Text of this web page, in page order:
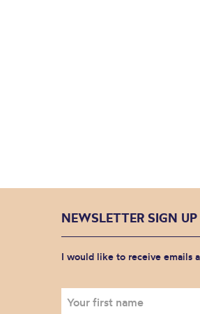
NEWSLETTER SIGN UP
I would like to receive emails